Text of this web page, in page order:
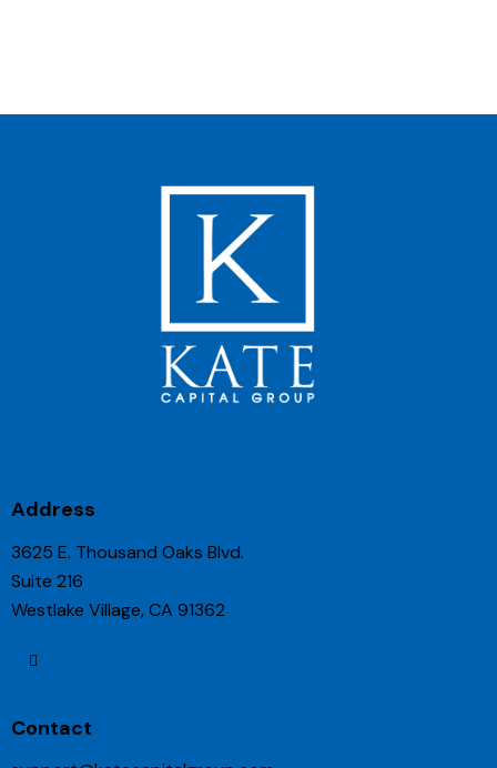
Address
3625 E. Thousand Oaks Blvd.
Suite 216
Westlake Village, CA 91362
Contact